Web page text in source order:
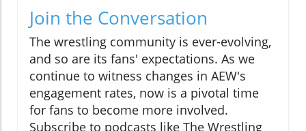
Join the Conversation
The wrestling community is ever-evolving,
and so are its fans' expectations. As we
continue to witness changes in AEW's
engagement rates, now is a pivotal time
for fans to become more involved.
Subscribe to podcasts like The Wrestling